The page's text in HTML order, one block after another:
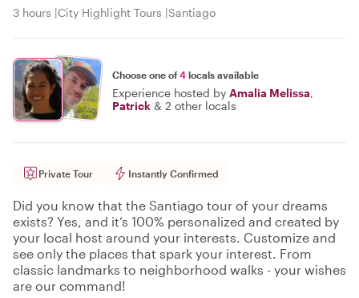
3 hours City Highlight Tours Santiago
Choose one of4 locals available
Experience hosted by Amalia Melissa,
Patrick & 2 other locals
Private Tour Instantly Confirmed
Did you know that the Santiago tour of your dreams
exists? Yes, and it’s 100% personalized and created by
your local host around your interests. Customize and
see only the places that spark your interest. From
classic landmarks to neighborhood walks - your wishes
are our command!